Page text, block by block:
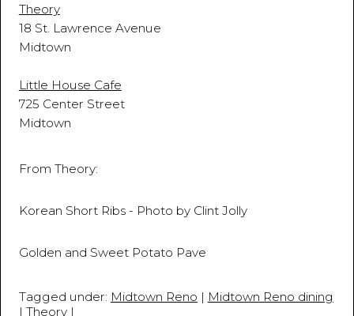
Theory
18 St. Lawrence Avenue
Midtown
Little House Cafe
725 Center Street
Midtown
From Theory:
Korean Short Ribs - Photo by Clint Jolly
Golden and Sweet Potato Pave
Tagged under: Midtown Reno | Midtown Reno dining
| Theory|